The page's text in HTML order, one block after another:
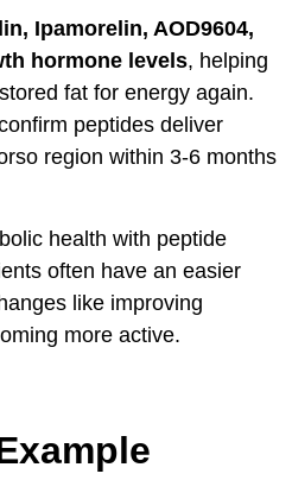
Ipamorelin, AOD9604,
hormone levels, helping
fat for energy again.
peptides deliver
region within 3-6 months
health with peptide
often have an easier
like improving
more active.